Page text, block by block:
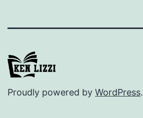
Proudly powered by WordPress.